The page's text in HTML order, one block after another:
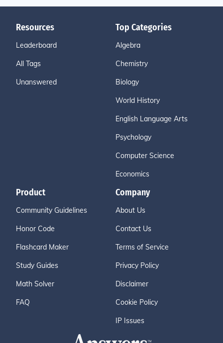
Resources
Leaderboard
All Tags
Unanswered
Top Categories
Algebra
Chemistry
Biology
World History
English Language Arts
Psychology
Computer Science
Economics
Product
Community Guidelines
Honor Code
Flashcard Maker
Study Guides
Math Solver
FAQ
Company
About Us
Contact Us
Terms of Service
Privacy Policy
Disclaimer
Cookie Policy
IP Issues